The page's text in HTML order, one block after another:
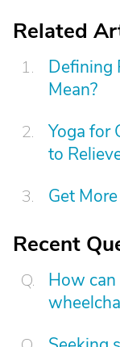
Related
Defining
Mean?
Yoga for
to
Get
Recent
How can